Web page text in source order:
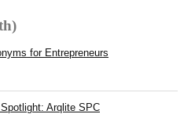
for Entrepreneurs
Arqlite SPC